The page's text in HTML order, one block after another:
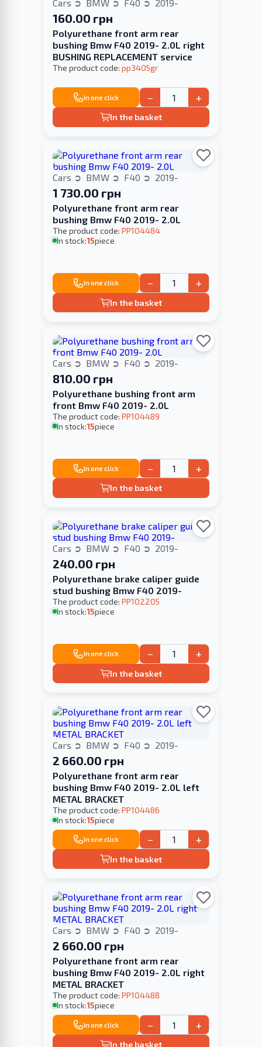
Cars BMW F40 2019-
160.00 грн
Polyurethane front arm rear
bushing Bmw F40 2019- 2.0L right
BUSHING REPLACEMENT service
The product code: pp3405gr
In one click − +
In the basket
Cars BMW F40 2019-
1 730.00 грн
Polyurethane front arm rear
bushing Bmw F40 2019- 2.0L
The product code: PP104484
In stock:15piece
In one click − +
In the basket
Cars BMW F40 2019-
810.00 грн
Polyurethane bushing front arm
front Bmw F40 2019- 2.0L
The product code: PP104489
In stock:15piece
In one click − +
In the basket
Cars BMW F40 2019-
240.00 грн
Polyurethane brake caliper guide
stud bushing Bmw F40 2019-
The product code: PP102205
In stock:15piece
In one click − +
In the basket
Cars BMW F40 2019-
2 660.00 грн
Polyurethane front arm rear
bushing Bmw F40 2019- 2.0L left
METAL BRACKET
The product code: PP104486
In stock:15piece
In one click − +
In the basket
Cars BMW F40 2019-
2 660.00 грн
Polyurethane front arm rear
bushing Bmw F40 2019- 2.0L right
METAL BRACKET
The product code: PP104488
In stock:15piece
In one click − +
In the basket